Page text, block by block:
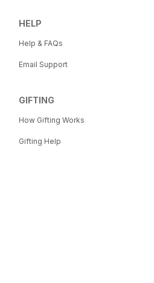
HELP
Help & FAQs
Email Support
GIFTING
How Gifting Works
Gifting Help